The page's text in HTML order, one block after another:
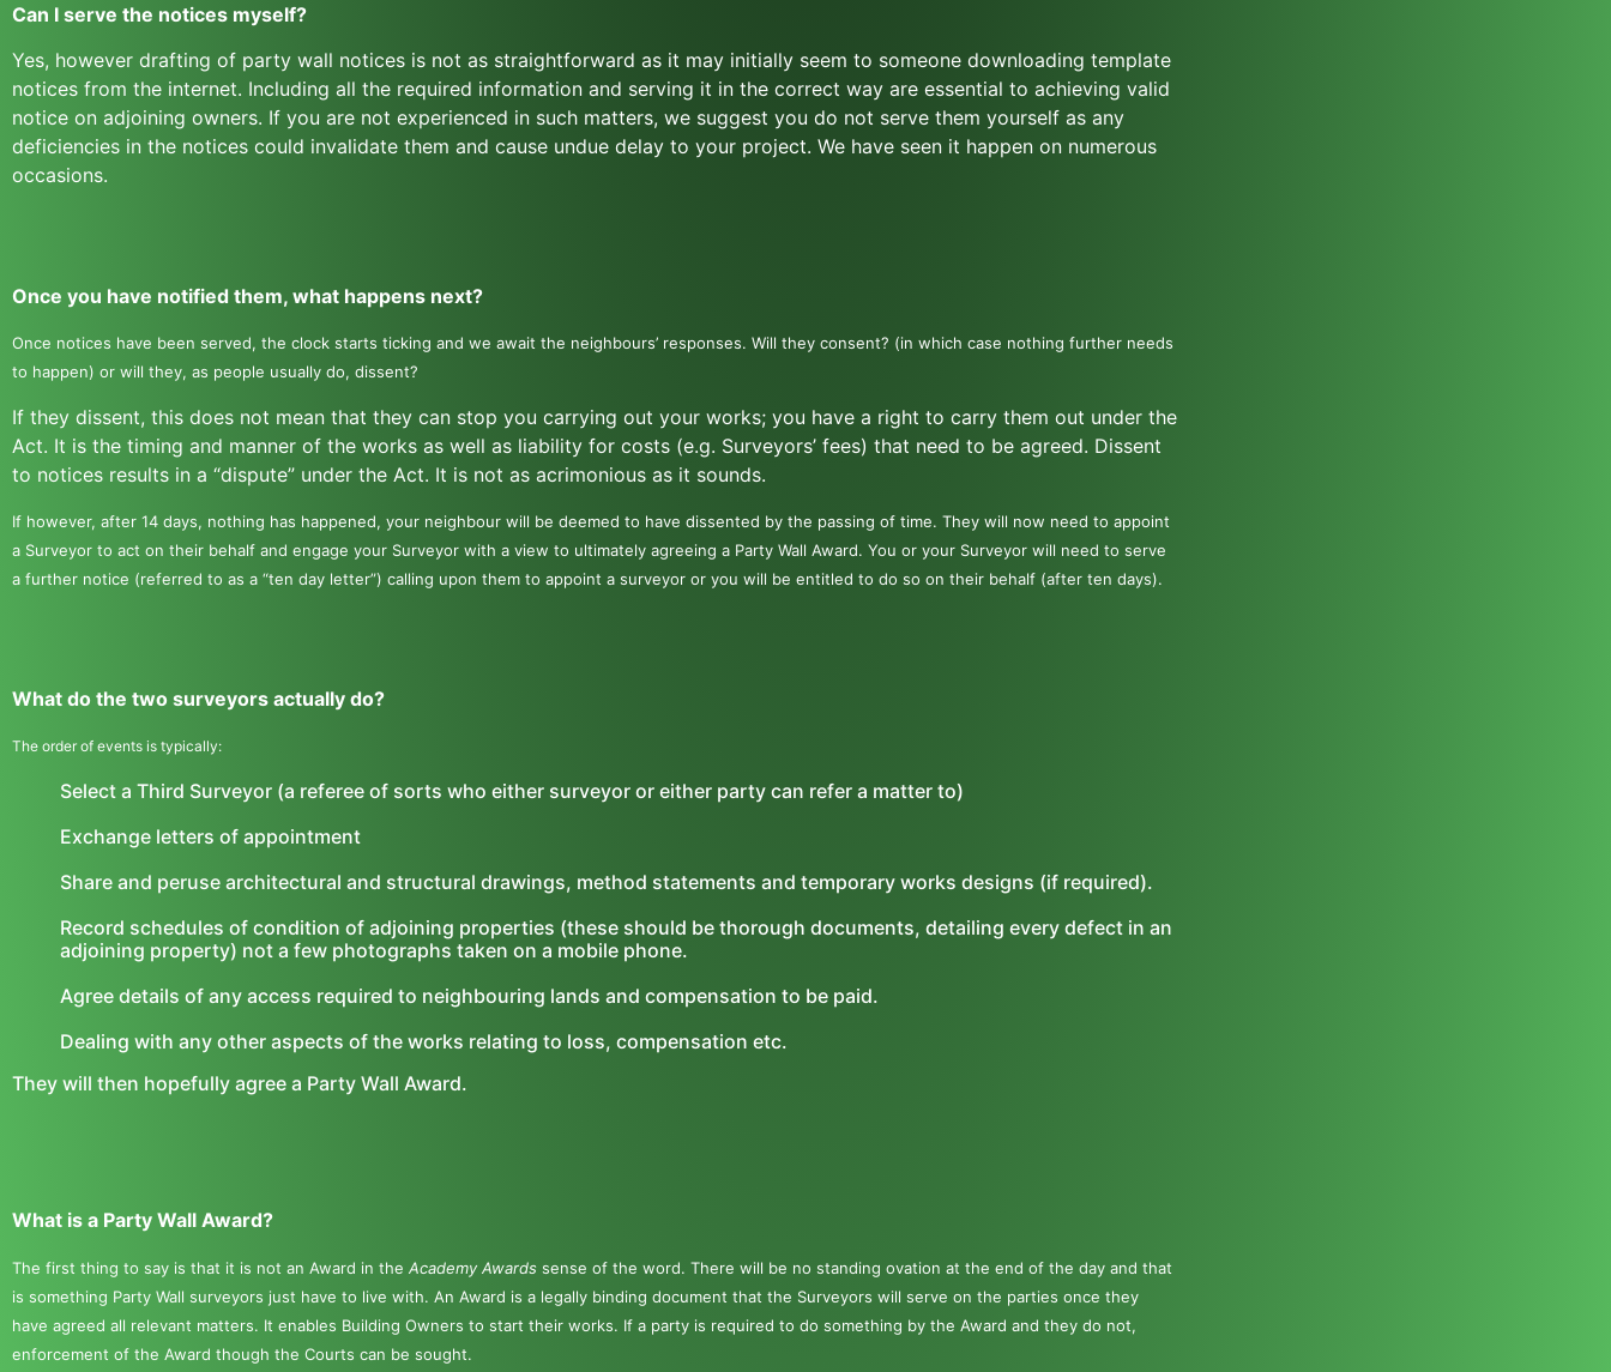
Can I serve the notices myself?
Yes, however drafting of party wall notices is not as straightforward as it may initially seem to someone downloading template
notices from the internet. Including all the required information and serving it in the correct way are essential to achieving valid
notice on adjoining owners. If you are not experienced in such matters, we suggest you do not serve them yourself as any
deficiencies in the notices could invalidate them and cause undue delay to your project. We have seen it happen on numerous
occasions.
Once you have notified them, what happens next?
Once notices have been served, the clock starts ticking and we await the neighbours’ responses. Will they consent? (in which case nothing further needs
to happen) or will they, as people usually do, dissent?
If they dissent, this does not mean that they can stop you carrying out your works; you have a right to carry them out under the
Act. It is the timing and manner of the works as well as liability for costs (e.g. Surveyors’ fees) that need to be agreed. Dissent
to notices results in a “dispute” under the Act. It is not as acrimonious as it sounds.
If however, after 14 days, nothing has happened, your neighbour will be deemed to have dissented by the passing of time. They will now need to appoint
a Surveyor to act on their behalf and engage your Surveyor with a view to ultimately agreeing a Party Wall Award. You or your Surveyor will need to serve
a further notice (referred to as a “ten day letter”) calling upon them to appoint a surveyor or you will be entitled to do so on their behalf (after ten days).
What do the two surveyors actually do?
The order of events is typically:
Select a Third Surveyor (a referee of sorts who either surveyor or either party can refer a matter to)
Exchange letters of appointment
Share and peruse architectural and structural drawings, method statements and temporary works designs (if required).
Record schedules of condition of adjoining properties (these should be thorough documents, detailing every defect in an
adjoining property) not a few photographs taken on a mobile phone.
Agree details of any access required to neighbouring lands and compensation to be paid.
Dealing with any other aspects of the works relating to loss, compensation etc.
They will then hopefully agree a Party Wall Award.
What is a Party Wall Award?
The first thing to say is that it is not an Award in the Academy Awards sense of the word. There will be no standing ovation at the end of the day and that
is something Party Wall surveyors just have to live with. An Award is a legally binding document that the Surveyors will serve on the parties once they
have agreed all relevant matters. It enables Building Owners to start their works. If a party is required to do something by the Award and they do not,
enforcement of the Award though the Courts can be sought.